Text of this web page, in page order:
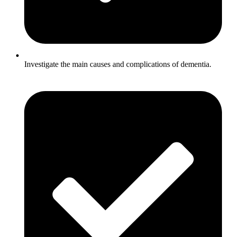
Investigate the main causes and complications of dementia.